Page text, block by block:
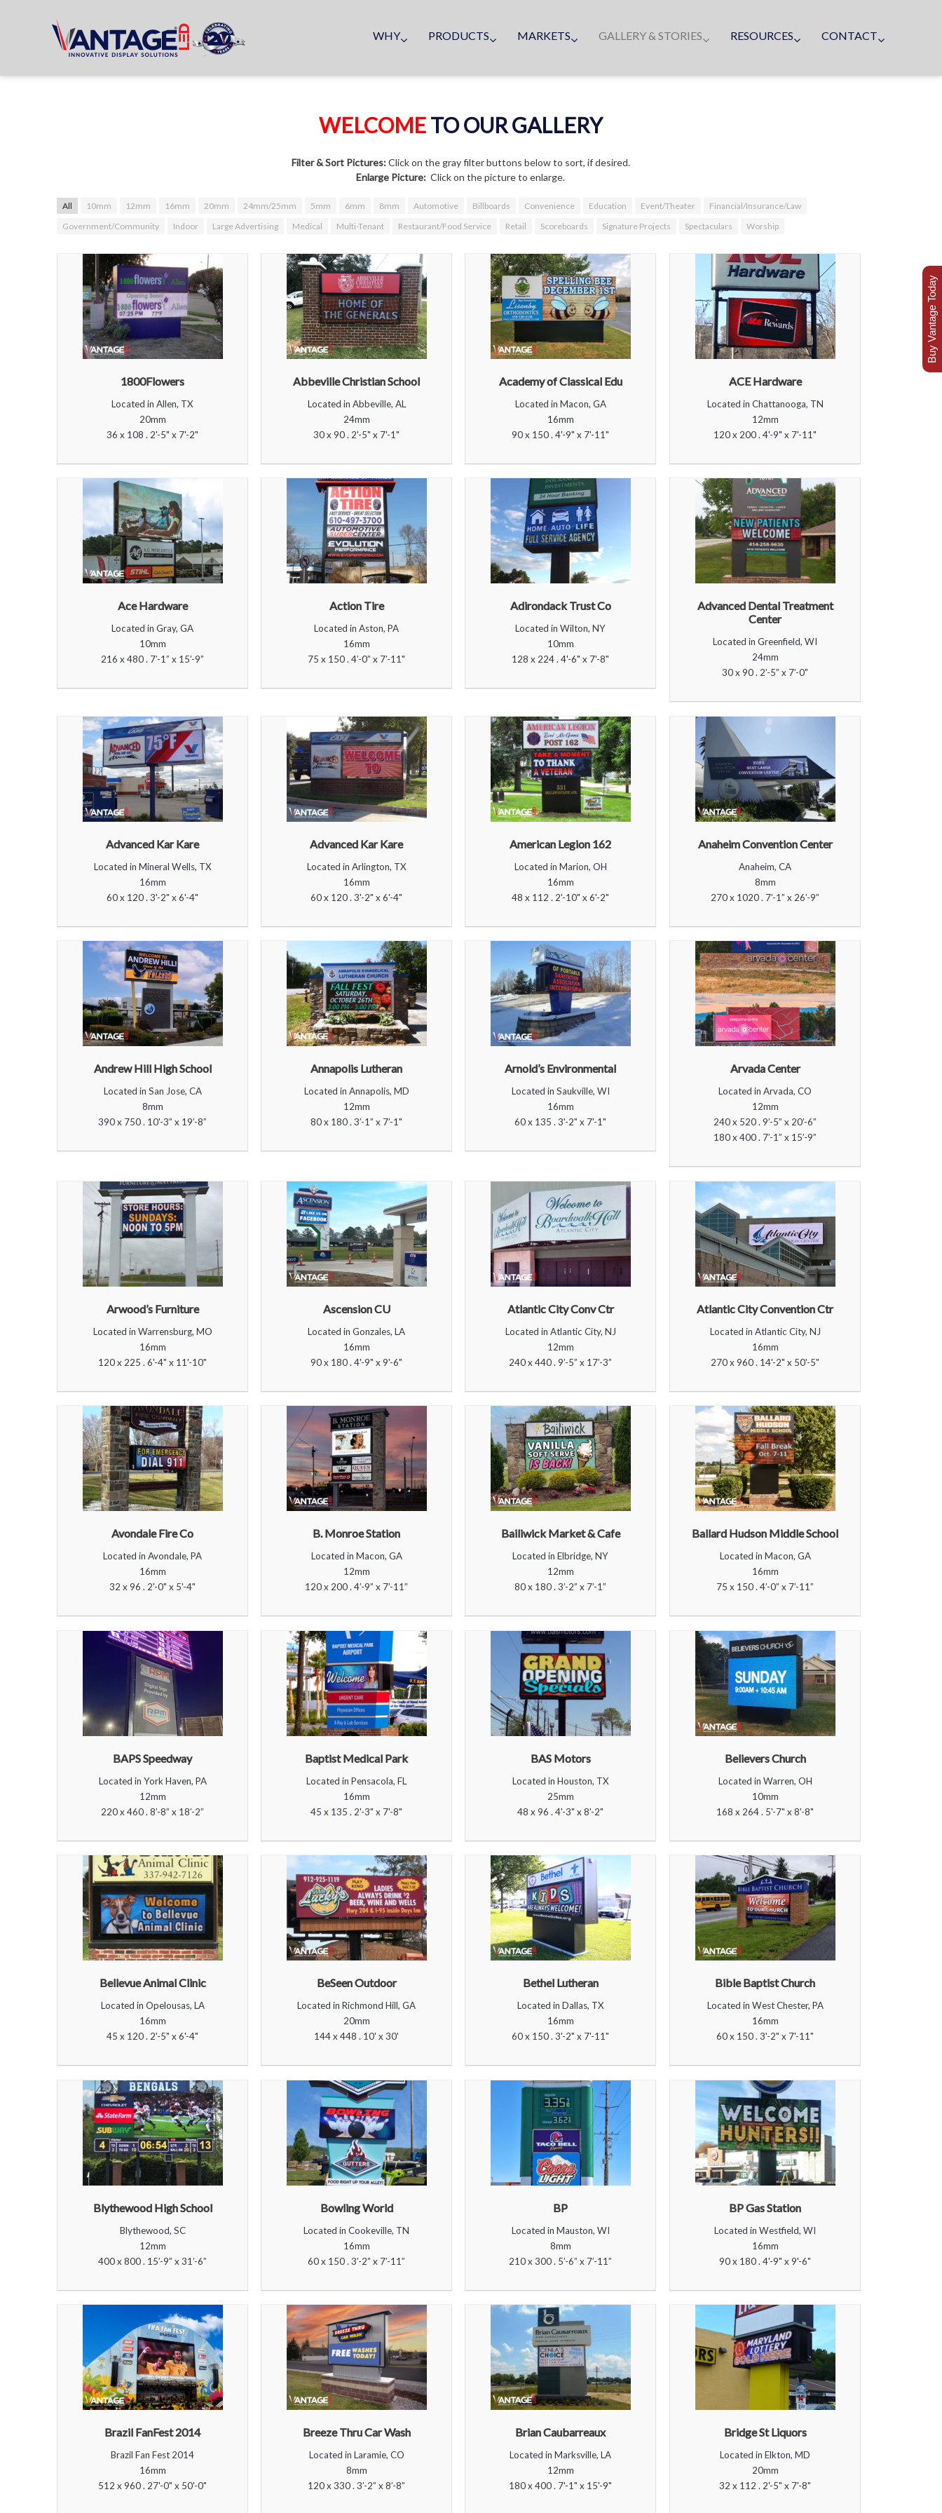
WHY PRODUCTS MARKETS GALLERY & STORIES RESOURCES CONTACT
WELCOME TO OUR GALLERY
Filter & Sort Pictures:Click on the gray filter buttons below to sort, if desired.
Enlarge Picture: Click on the picture to enlarge.
All 10mm 12mm 16mm 20mm 24mm/25mm 5mm 6mm 8mm Automotive Billboards Convenience Education Event/Theater
Financial/Insurance/Law
Government/Community
Indoor Large Advertising Medical Multi-Tenant Restaurant/Food Service Retail Scoreboards Signature Projects Spectaculars Worship
1800Flowers
Located in Allen, TX
20mm
36 x 108 . 2'-5" x 7'-2"
Abbeville Christian School
Located in Abbeville, AL
24mm
30 x 90 . 2'-5" x 7'-1"
Academy of Classical Edu
Located in Macon, GA
16mm
90 x 150 . 4'-9" x 7'-11"
ACE Hardware
Located in Chattanooga, TN
12mm
120 x 200 . 4'-9" x 7'-11"
Ace Hardware
Located in Gray, GA
10mm
216 x 480 . 7’-1” x 15’-9”
Action Tire
Located in Aston, PA
16mm
75 x 150 . 4’-0” x 7’-11"
Adirondack Trust Co
Located in Wilton, NY
10mm
128 x 224 . 4'-6" x 7'-8"
Advanced Dental Treatment
Center
Located in Greenfield, WI
24mm
30 x 90 . 2’-5” x 7’-0"
Advanced Kar Kare
Located in Mineral Wells, TX
16mm
60 x 120 . 3'-2" x 6'-4"
Advanced Kar Kare
Located in Arlington, TX
16mm
60 x 120 . 3'-2" x 6'-4"
American Legion 162
Located in Marion, OH
16mm
48 x 112 . 2'-10" x 6'-2"
Anaheim Convention Center
Anaheim, CA
8mm
270 x 1020 . 7’-1” x 26’-9”
Andrew Hill High School
Located in San Jose, CA
8mm
390 x 750 . 10'-3” x 19’-8”
Annapolis Lutheran
Located in Annapolis, MD
12mm
80 x 180 . 3’-1” x 7’-1"
Arnold’s Environmental
Located in Saukville, WI
16mm
60 x 135 . 3'-2" x 7'-1"
Arvada Center
Located in Arvada, CO
12mm
240 x 520 . 9’-5” x 20’-6”
180 x 400 . 7’-1” x 15’-9”
Arwood’s Furniture
Located in Warrensburg, MO
16mm
120 x 225 . 6'-4" x 11'-10"
Ascension CU
Located in Gonzales, LA
16mm
90 x 180 . 4'-9" x 9'-6"
Atlantic City Conv Ctr
Located in Atlantic City, NJ
12mm
240 x 440 . 9’-5” x 17’-3”
Atlantic City Convention Ctr
Located in Atlantic City, NJ
16mm
270 x 960 . 14'-2" x 50'-5"
Avondale Fire Co
Located in Avondale, PA
16mm
32 x 96 . 2'-0" x 5'-4"
B. Monroe Station
Located in Macon, GA
12mm
120 x 200 . 4’-9” x 7’-11”
Bailiwick Market & Cafe
Located in Elbridge, NY
12mm
80 x 180 . 3’-2” x 7’-1”
Ballard Hudson Middle School
Located in Macon, GA
16mm
75 x 150 . 4’-0” x 7’-11”
BAPS Speedway
Located in York Haven, PA
12mm
220 x 460 . 8’-8” x 18’-2”
Baptist Medical Park
Located in Pensacola, FL
16mm
45 x 135 . 2'-3" x 7'-8"
BAS Motors
Located in Houston, TX
25mm
48 x 96 . 4'-3" x 8'-2"
Believers Church
Located in Warren, OH
10mm
168 x 264 . 5'-7" x 8'-8"
Bellevue Animal Clinic
Located in Opelousas, LA
16mm
45 x 120 . 2'-5" x 6'-4"
BeSeen Outdoor
Located in Richmond Hill, GA
20mm
144 x 448 . 10' x 30'
Bethel Lutheran
Located in Dallas, TX
16mm
60 x 150 . 3'-2" x 7'-11"
Bible Baptist Church
Located in West Chester, PA
16mm
60 x 150 . 3'-2" x 7'-11"
Blythewood High School
Blythewood, SC
12mm
400 x 800 . 15’-9” x 31’-6”
Bowling World
Located in Cookeville, TN
16mm
60 x 150 . 3’-2” x 7’-11”
BP
Located in Mauston, WI
8mm
210 x 300 . 5’-6” x 7’-11”
BP Gas Station
Located in Westfield, WI
16mm
90 x 180 . 4'-9" x 9'-6"
Brazil FanFest 2014
Brazil Fan Fest 2014
16mm
512 x 960 . 27'-0" x 50'-0"
Breeze Thru Car Wash
Located in Laramie, CO
8mm
120 x 330 . 3’-2” x 8’-8”
Brian Caubarreaux
Located in Marksville, LA
12mm
180 x 400 . 7'-1" x 15'-9"
Bridge St Liquors
Located in Elkton, MD
20mm
32 x 112 . 2'-5" x 7'-8"
Buy Vantage Today